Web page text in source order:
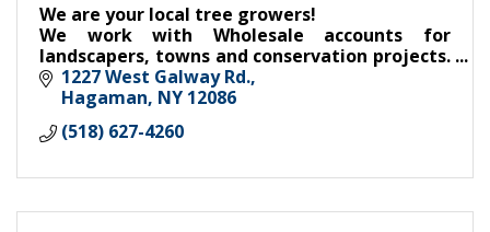
We are your local tree growers!
We work with Wholesale accounts for
landscapers, towns and conservation projects.
Our Retail aspect serves the communities
throughout Saratoga County and beyond.
1227 West Galway Rd.
Hagaman NY 12086
(518) 627-4260